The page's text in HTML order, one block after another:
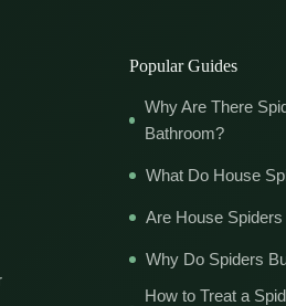
Popular Guides
Why Are There
Bathroom?
What Do House
Are House
Why Do Spiders
How to Treat a